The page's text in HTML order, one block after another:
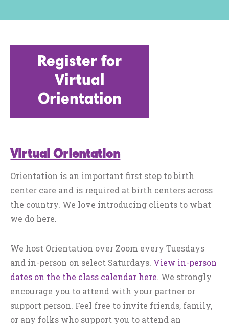
Register for
Virtual
Orientation
Virtual Orientation
Orientation is an important first step to birth
center care and is required at birth centers across
the country. We love introducing clients to what
we do here.
We host Orientation over Zoom every Tuesdays
and in-person on select Saturdays. View in-person
dates on the the class calendar here. We strongly
encourage you to attend with your partner or
support person. Feel free to invite friends, family,
or any folks who support you to attend an